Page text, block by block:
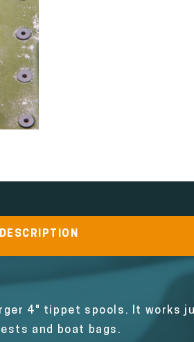
DESCRIPTION
4" tippet spools. It
and boat bags.